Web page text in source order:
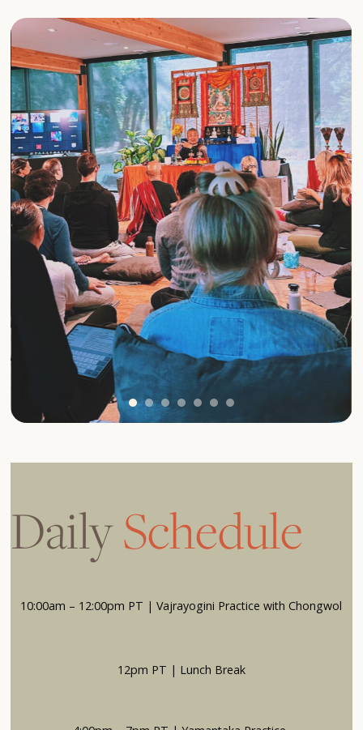
DailySchedule
10:00am – 12:00pm PT | Vajrayogini Practice with Chongwol
12pm PT | Lunch Break